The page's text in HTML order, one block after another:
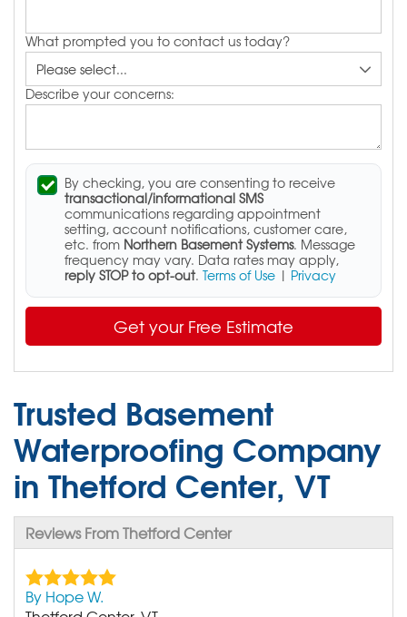
What prompted you to contact us today?
Describe your concerns:
By checking, you are consenting to receive
transactional/informational SMS
communications regarding appointment
setting, account notifications, customer care,
etc. from Northern Basement Systems. Message
frequency may vary. Data rates may apply,
reply STOP to opt-out. Terms of Use | Privacy
Get your Free Estimate
Trusted Basement
Waterproofing Company
in Thetford Center, VT
Reviews From Thetford Center
By Hope W.